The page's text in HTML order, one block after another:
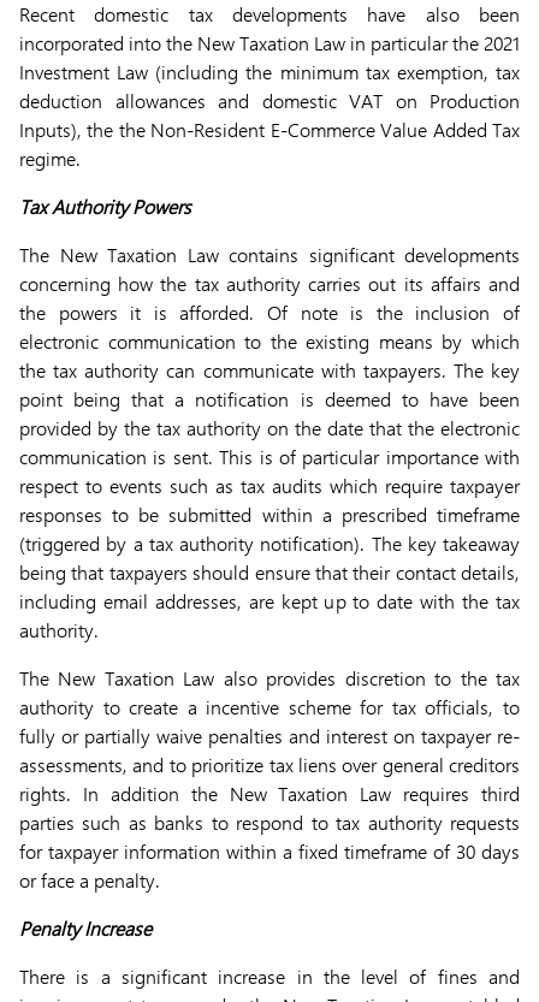
Recent domestic tax developments have also been
incorporated into the New Taxation Law in particular the 2021
Investment Law (including the minimum tax exemption, tax
deduction allowances and domestic VAT on Production
Inputs), the the Non-Resident E-Commerce Value Added Tax
regime.
Tax Authority Powers
The New Taxation Law contains significant developments
concerning how the tax authority carries out its affairs and
the powers it is afforded. Of note is the inclusion of
electronic communication to the existing means by which
the tax authority can communicate with taxpayers. The key
point being that a notification is deemed to have been
provided by the tax authority on the date that the electronic
communication is sent. This is of particular importance with
respect to events such as tax audits which require taxpayer
responses to be submitted within a prescribed timeframe
(triggered by a tax authority notification). The key takeaway
being that taxpayers should ensure that their contact details,
including email addresses, are kept up to date with the tax
authority.
The New Taxation Law also provides discretion to the tax
authority to create a incentive scheme for tax officials, to
fully or partially waive penalties and interest on taxpayer re-
assessments, and to prioritize tax liens over general creditors
rights. In addition the New Taxation Law requires third
parties such as banks to respond to tax authority requests
for taxpayer information within a fixed timeframe of 30 days
or face a penalty.
Penalty Increase
There is a significant increase in the level of fines and